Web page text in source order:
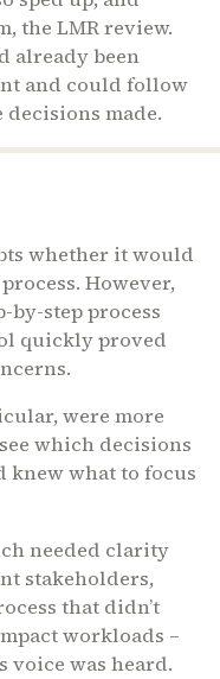
the LMR review.
already been
and could follow
made.
whether it would
However,
by-step process
quickly proved
were more
which decisions
knew what to focus
needed clarity
stakeholders,
that didn’t
workloads –
voice was heard.